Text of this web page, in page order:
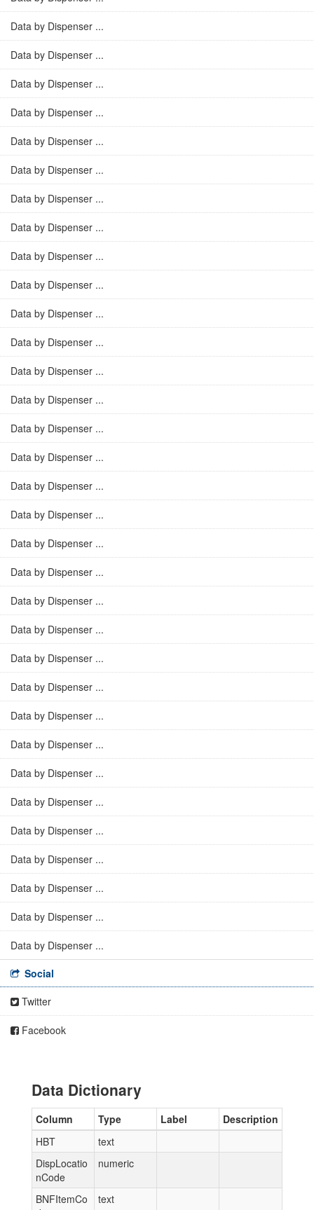
Data by Dispenser ...
Data by Dispenser ...
Data by Dispenser ...
Data by Dispenser ...
Data by Dispenser ...
Data by Dispenser ...
Data by Dispenser ...
Data by Dispenser ...
Data by Dispenser ...
Data by Dispenser ...
Data by Dispenser ...
Data by Dispenser ...
Data by Dispenser ...
Data by Dispenser ...
Data by Dispenser ...
Data by Dispenser ...
Data by Dispenser ...
Data by Dispenser ...
Data by Dispenser ...
Data by Dispenser ...
Data by Dispenser ...
Data by Dispenser ...
Data by Dispenser ...
Data by Dispenser ...
Data by Dispenser ...
Data by Dispenser ...
Data by Dispenser ...
Data by Dispenser ...
Data by Dispenser ...
Data by Dispenser ...
Data by Dispenser ...
Data by Dispenser ...
Data by Dispenser ...
Social
Twitter
Facebook
Data Dictionary
Column Type Label
Description
HBT
text
DispLocatio
nCode
numeric
BNFItemCo
text